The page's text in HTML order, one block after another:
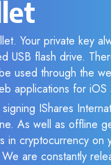
Your private key
USB flash drive.
used through the
applications for
IShares
As well as offline
in cryptocurrency
are constantly